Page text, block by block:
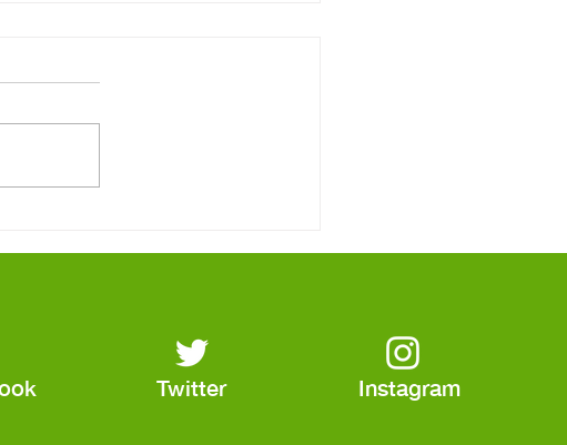
Twitter Instagram